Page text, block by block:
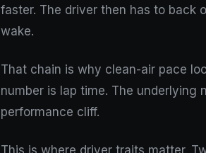
faster. The driver then has to
wake.
That chain is why clean-air pace
number is lap time. The
performance cliff.
This is where driver traits matter.